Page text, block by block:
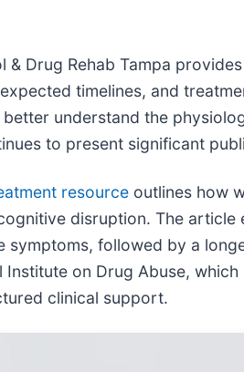
Drug Rehab Tampa
timelines, and
understand the
to present significant
resource outlines how
disruption. The
followed by a
on Drug Abuse,
clinical support.